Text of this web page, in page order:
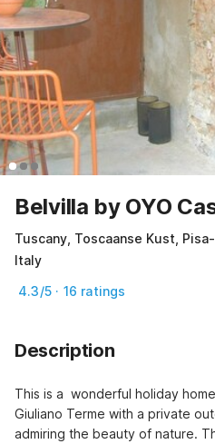
Belvilla by OYO
Tuscany, Toscaanse Kust,
Italy
4.3/5 · 16 ratings
Description
This is a  wonderful holiday
Giuliano Terme with a private
admiring the beauty of nature.